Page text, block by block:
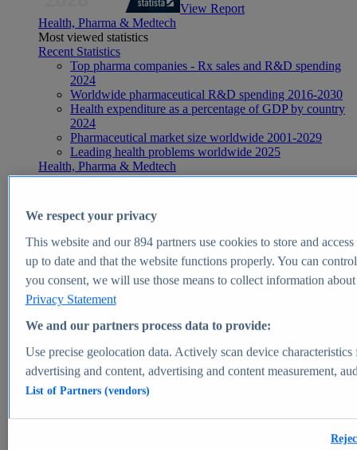
View Report
Health, Pharma & Medtech
Most viewed statistics
Recent Statistics
Top pharma companies - Rx sales and R&D spending
2024
Worldwide pharmaceutical R&D spending 2016-2030
Health expenditure as a percentage of GDP by country
2024
Pharmaceutical market size worldwide 2001-2029
Leading health problems worldwide 2025
Health, Pharma & Medtech
Topics
Global pharmaceutical industry - statistics & facts
Digital health - statistics & facts
Top Report
View Report
Market Insights
Market forecast and expert KPIs for 1000+ markets in 190+
We respect your privacy
This website and our894partners use cookies to store and
up to date and that the website functions properly. You can
you consent, we will use those means to collect information
Privacy Statement
We and our partners process data to provide:
Use precise geolocation data. Actively scan device
advertising and content, advertising and content measurement,
List of Partners (vendors)